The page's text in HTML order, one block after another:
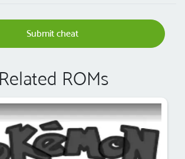
Submit cheat
Related ROMs